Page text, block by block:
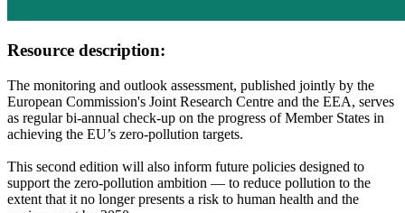
Resource description:
The monitoring and outlook assessment, published jointly by the
European Commission's Joint Research Centre and the EEA, serves
as regular bi-annual check-up on the progress of Member States in
achieving the EU’s zero-pollution targets.
This second edition will also inform future policies designed to
support the zero-pollution ambition — to reduce pollution to the
extent that it no longer presents a risk to human health and the